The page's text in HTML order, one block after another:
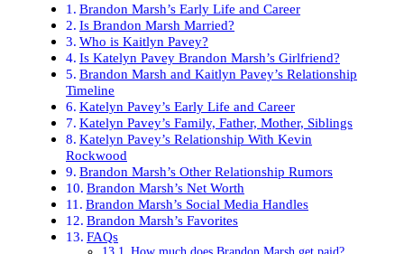
Brandon Marsh’s Early Life and Career
Is Brandon Marsh Married?
Who is Kaitlyn Pavey?
Is Katelyn Pavey Brandon Marsh’s Girlfriend?
Brandon Marsh and Kaitlyn Pavey’s Relationship
Timeline
Katelyn Pavey’s Early Life and Career
Katelyn Pavey’s Family, Father, Mother, Siblings
Katelyn Pavey’s Relationship With Kevin
Rockwood
Brandon Marsh’s Other Relationship Rumors
Brandon Marsh’s Net Worth
Brandon Marsh’s Social Media Handles
Brandon Marsh’s Favorites
FAQs